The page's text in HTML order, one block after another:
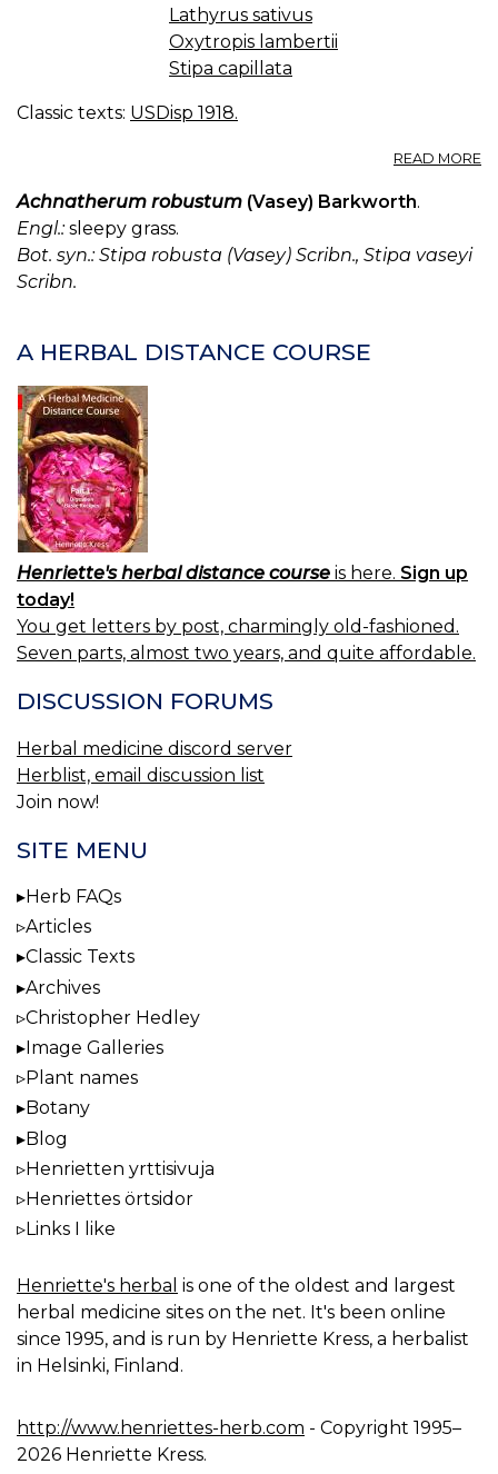
Lathyrus sativus
Oxytropis lambertii
Stipa capillata
Classic texts: USDisp 1918.
READ MORE
Achnatherum robustum (Vasey) Barkworth.
Engl.:sleepy grass.
Bot. syn.: Stipa robusta (Vasey) Scribn., Stipa vaseyi
Scribn.
A HERBAL DISTANCE COURSE
Henriette's herbal distance course is here. Sign up
today!
You get letters by post, charmingly old-fashioned.
Seven parts, almost two years, and quite affordable.
DISCUSSION FORUMS
Herbal medicine discord server
Herblist, email discussion list
Join now!
SITE MENU
Herb FAQs
Articles
Classic Texts
Archives
Christopher Hedley
Image Galleries
Plant names
Botany
Blog
Henrietten yrttisivuja
Henriettes örtsidor
Links I like
Henriette's herbal is one of the oldest and largest
herbal medicine sites on the net. It's been online
since 1995, and is run by Henriette Kress, a herbalist
in Helsinki, Finland.
http://www.henriettes-herb.com - Copyright 1995–
2026 Henriette Kress.